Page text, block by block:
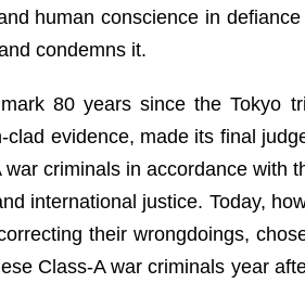
human conscience in
condemns it.
80 years since the Tokyo
clad evidence, made its final
war criminals in accordance with
international justice. Today,
their wrongdoings,
Class-A war criminals year